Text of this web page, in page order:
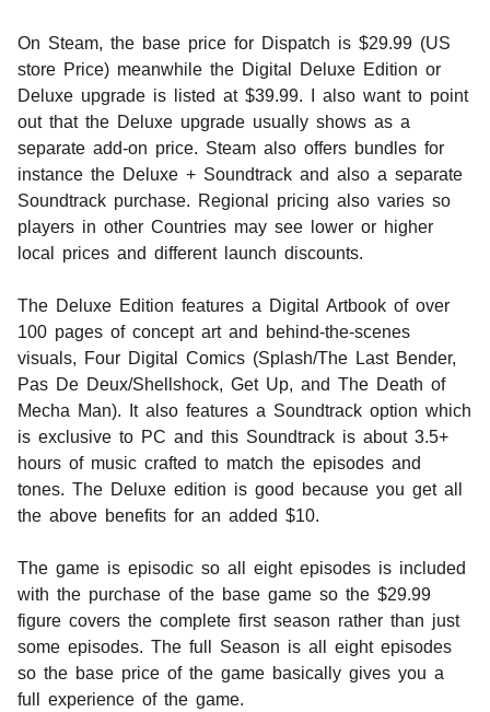
On Steam, the base price for Dispatch is $29.99 (US
store Price) meanwhile the Digital Deluxe Edition or
Deluxe upgrade is listed at $39.99. I also want to point
out that the Deluxe upgrade usually shows as a
separate add-on price. Steam also offers bundles for
instance the Deluxe + Soundtrack and also a separate
Soundtrack purchase. Regional pricing also varies so
players in other Countries may see lower or higher
local prices and different launch discounts.
The Deluxe Edition features a Digital Artbook of over
100 pages of concept art and behind-the-scenes
visuals, Four Digital Comics (Splash/The Last Bender,
Pas De Deux/Shellshock, Get Up, and The Death of
Mecha Man). It also features a Soundtrack option which
is exclusive to PC and this Soundtrack is about 3.5+
hours of music crafted to match the episodes and
tones. The Deluxe edition is good because you get all
the above benefits for an added $10.
The game is episodic so all eight episodes is included
with the purchase of the base game so the $29.99
figure covers the complete first season rather than just
some episodes. The full Season is all eight episodes
so the base price of the game basically gives you a
full experience of the game.